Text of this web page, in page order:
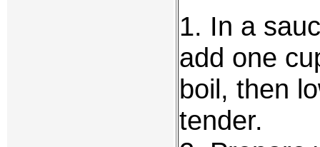
1. In a
add one
boil, then
tender.